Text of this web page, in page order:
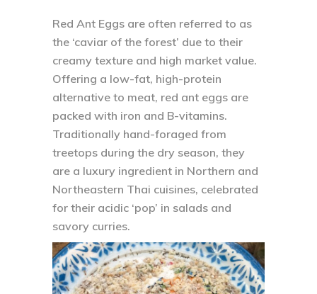
Red Ant Eggs are often referred to as
the ‘caviar of the forest’ due to their
creamy texture and high market value.
Offering a low-fat, high-protein
alternative to meat, red ant eggs are
packed with iron and B-vitamins.
Traditionally hand-foraged from
treetops during the dry season, they
are a luxury ingredient in Northern and
Northeastern Thai cuisines, celebrated
for their acidic ‘pop’ in salads and
savory curries.